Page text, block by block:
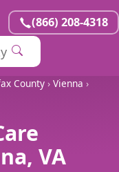
(866) 208-4318
County › Vienna ›
VA